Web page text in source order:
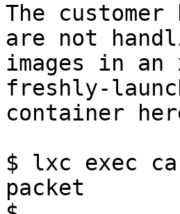
The
are not
images in
freshly-
container
$ lxc exec
packet